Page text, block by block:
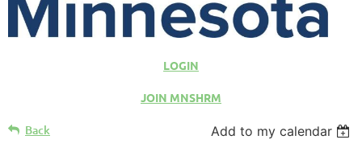
LOGIN
JOIN MNSHRM
Back Add to my calendar